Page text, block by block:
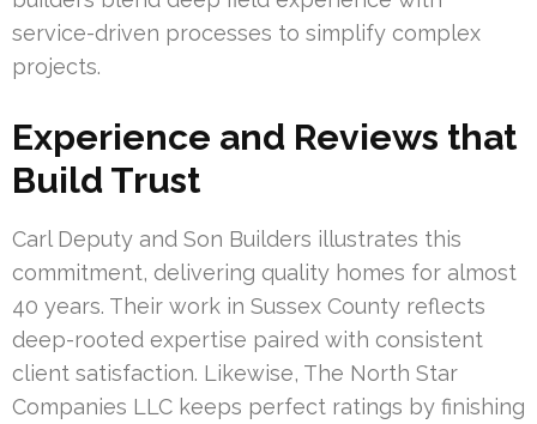
service-driven processes to simplify complex
projects.
Experience and Reviews that
Build Trust
Carl Deputy and Son Builders illustrates this
commitment, delivering quality homes for almost
40 years. Their work in Sussex County reflects
deep-rooted expertise paired with consistent
client satisfaction. Likewise, The North Star
Companies LLC keeps perfect ratings by finishing